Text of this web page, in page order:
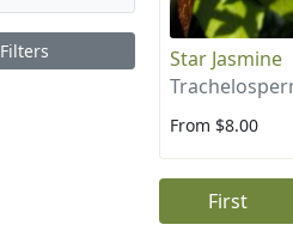
Star Jasmine
From $8.00
First